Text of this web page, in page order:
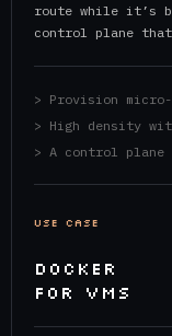
route while it’s
control plane
> Provision micro-
> High density
> A control plane
USE CASE
DOCKER
FOR VMs